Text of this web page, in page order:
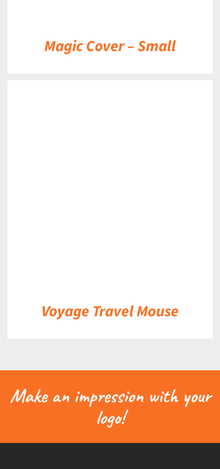
Magic Cover – Small
Voyage Travel Mouse
Make an impression with your
logo!